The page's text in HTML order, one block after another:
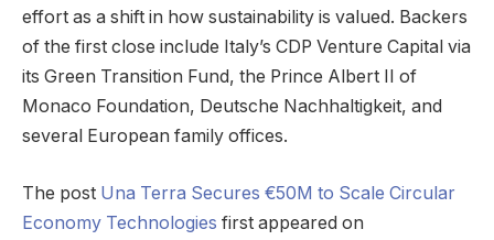
effort as a shift in how sustainability is valued. Backers
of the first close include Italy’s CDP Venture Capital via
its Green Transition Fund, the Prince Albert II of
Monaco Foundation, Deutsche Nachhaltigkeit, and
several European family offices.
The post Una Terra Secures €50M to Scale Circular
Economy Technologies first appeared on